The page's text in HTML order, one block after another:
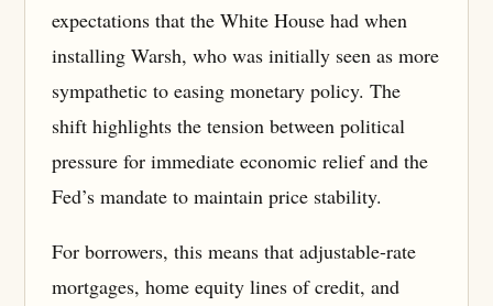
expectations that the White House had when
installing Warsh, who was initially seen as more
sympathetic to easing monetary policy. The
shift highlights the tension between political
pressure for immediate economic relief and the
Fed’s mandate to maintain price stability.
For borrowers, this means that adjustable-rate
mortgages, home equity lines of credit, and